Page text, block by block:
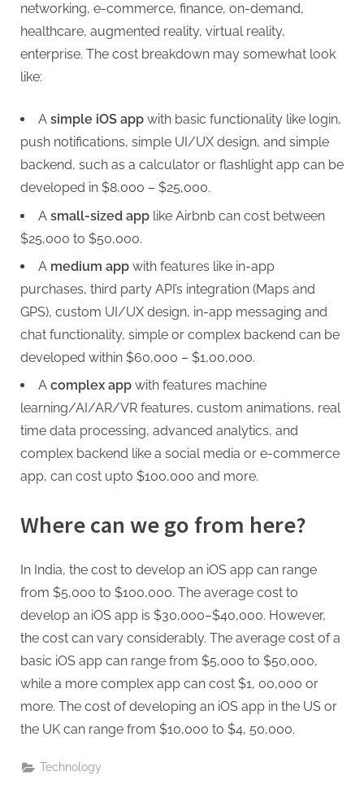
networking, e-commerce, finance, on-demand,
healthcare, augmented reality, virtual reality,
enterprise. The cost breakdown may somewhat look
like:
A simple iOS app with basic functionality like login,
push notifications, simple UI/UX design, and simple
backend, such as a calculator or flashlight app can be
developed in $8,000 – $25,000.
A small-sized app like Airbnb can cost between
$25,000 to $50,000.
A medium app with features like in-app
purchases, third party API’s integration (Maps and
GPS), custom UI/UX design, in-app messaging and
chat functionality, simple or complex backend can be
developed within $60,000 – $1,00,000.
A complex app with features machine
learning/AI/AR/VR features, custom animations, real
time data processing, advanced analytics, and
complex backend like a social media or e-commerce
app, can cost upto $100,000 and more.
Where can we go from here?
In India, the cost to develop an iOS app can range
from $5,000 to $100,000. The average cost to
develop an iOS app is $30,000–$40,000. However,
the cost can vary considerably. The average cost of a
basic iOS app can range from $5,000 to $50,000,
while a more complex app can cost $1, 00,000 or
more. The cost of developing an iOS app in the US or
the UK can range from $10,000 to $4, 50,000.
Technology